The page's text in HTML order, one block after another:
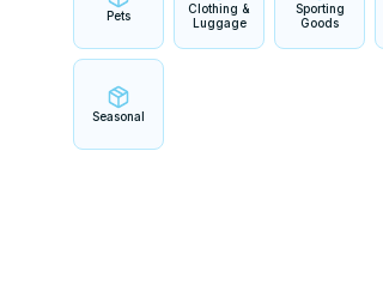
Pets
Clothing &
Luggage
Sporting
Goods
Seasonal